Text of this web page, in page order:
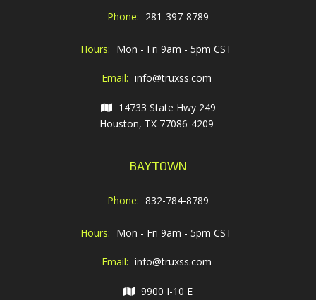
Phone: 281-397-8789
Hours: Mon - Fri 9am - 5pm CST
Email: info@truxss.com
14733 State Hwy 249
Houston, TX 77086-4209
BAYTOWN
Phone: 832-784-8789
Hours: Mon - Fri 9am - 5pm CST
Email: info@truxss.com
9900 I-10 E